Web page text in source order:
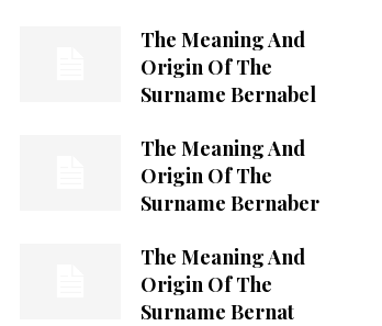
The Meaning And
Origin Of The
Surname Bernabel
The Meaning And
Origin Of The
Surname Bernaber
The Meaning And
Origin Of The
Surname Bernat